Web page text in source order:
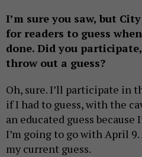
I’m sure you saw, but
for readers to guess
done. Did you
throw out a guess?
Oh, sure. I’ll participate in
if I had to guess, with the
an educated guess because
I’m going to go with April
my current guess.